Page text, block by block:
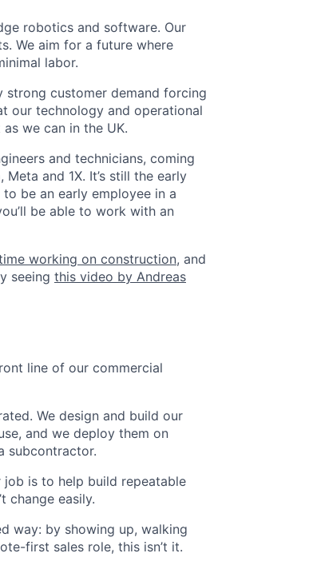
robotics and software. Our
We aim for a future where
labor.
strong customer demand forcing
our technology and operational
we can in the UK.
and technicians, coming
and 1X. It’s still the early
be an early employee in a
be able to work with an
working on construction, and
seeing this video by Andreas
line of our commercial
We design and build our
and we deploy them on
subcontractor.
job is to help build repeatable
change easily.
way: by showing up, walking
first sales role, this isn’t it.